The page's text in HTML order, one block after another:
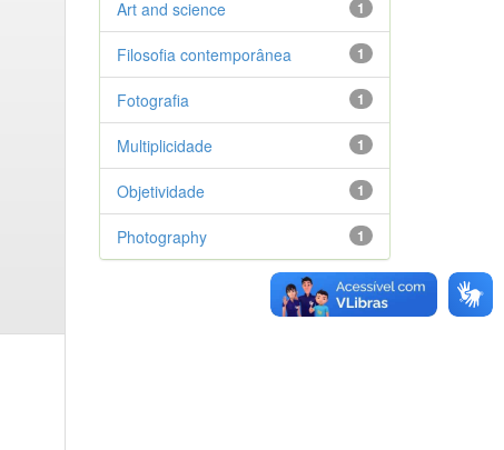
1
Art and science
1
Filosofia contemporânea
1
Fotografia
1
Multiplicidade
1
Objetividade
1
Photography